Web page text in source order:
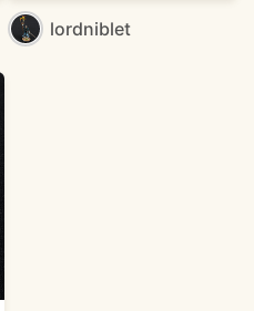
lordniblet